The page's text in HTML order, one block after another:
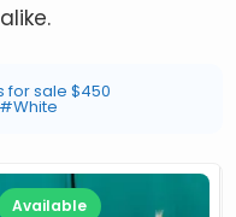
for sale $450
#White
Available